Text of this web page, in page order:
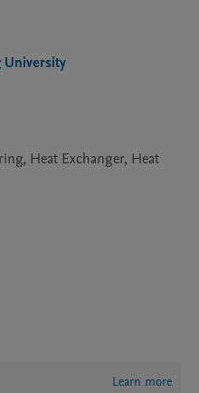
University
Heat Exchanger, Heat
Learn more